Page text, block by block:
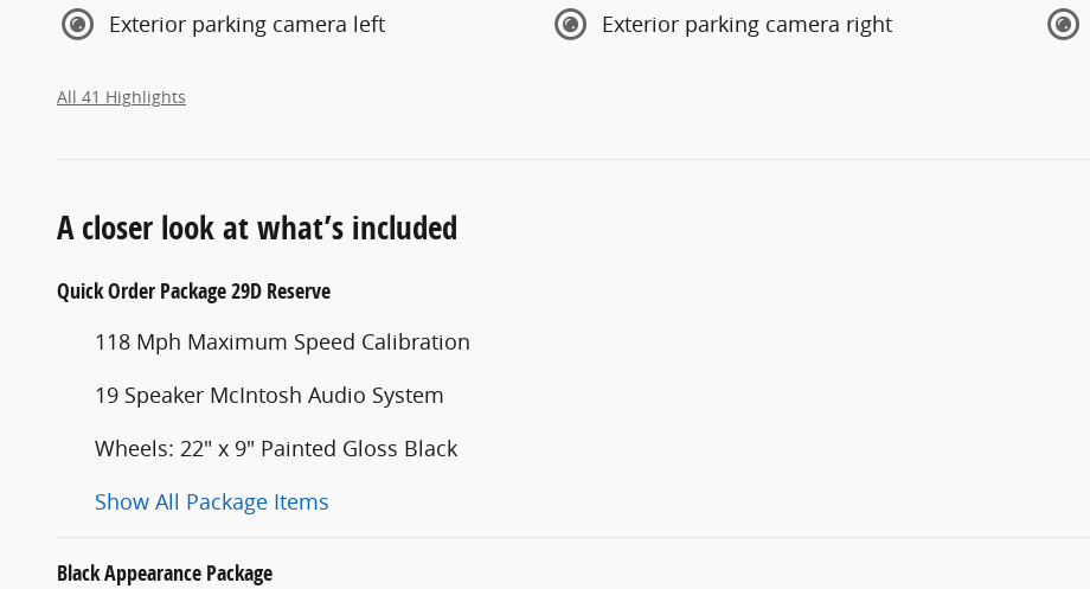
Exterior parking camera left Exterior parking camera right
All 41 Highlights
A closer look at what’s included
Quick Order Package 29D Reserve
118 Mph Maximum Speed Calibration
19 Speaker McIntosh Audio System
Wheels: 22" x 9" Painted Gloss Black
Show All Package Items
Black Appearance Package